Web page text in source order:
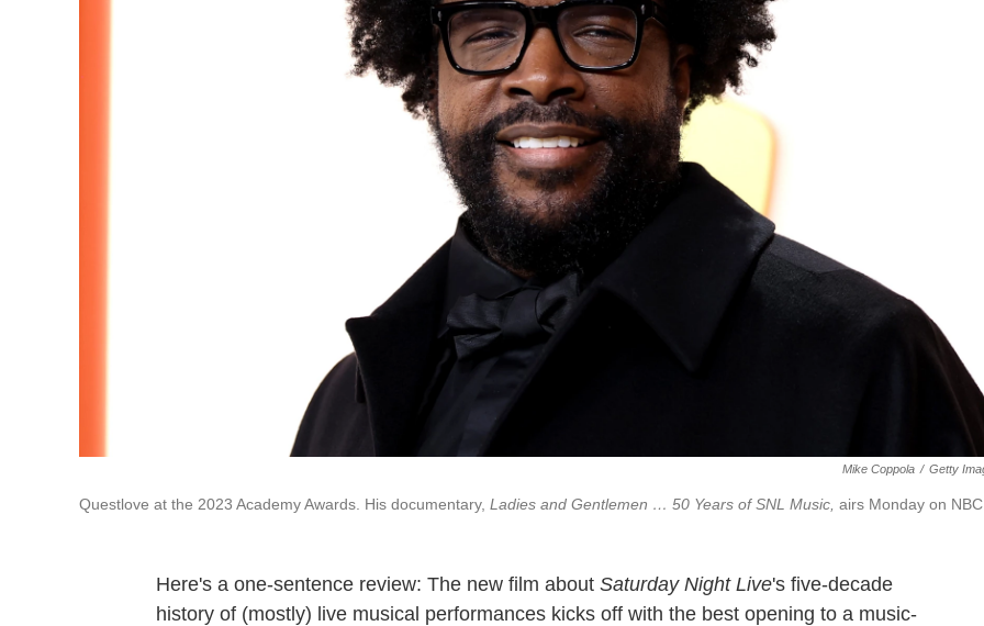
Mike Coppola / Getty
Questlove at the 2023 Academy Awards. His documentary, Ladies and Gentlemen … 50 Years of SNL Music, airs Monday on
Here's a one-sentence review: The new film about Saturday Night Live's five-decade
history of (mostly) live musical performances kicks off with the best opening to a music-